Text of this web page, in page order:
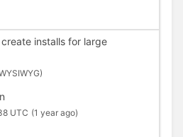
installs for large
UTC (1 year ago)